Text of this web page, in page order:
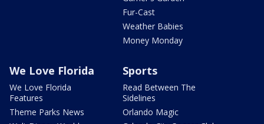
Fur-Cast
Weather Babies
Money Monday
We Love Florida
We Love Florida
Features
Theme Parks News
Sports
Read Between The
Sidelines
Orlando Magic